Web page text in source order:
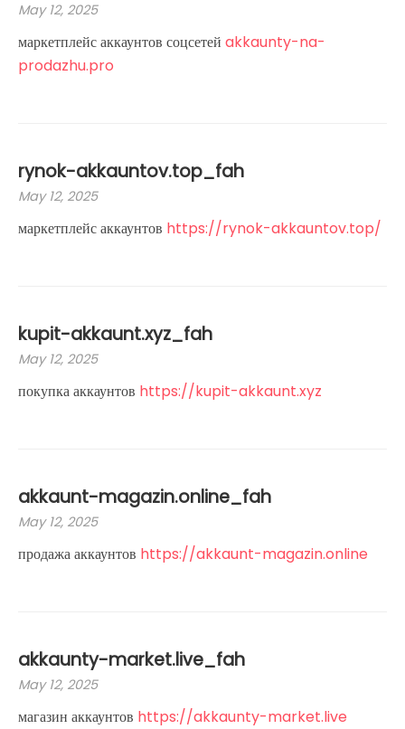
May 12, 2025
маркетплейс аккаунтов соцсетей akkaunty-na-
prodazhu.pro
rynok-akkauntov.top_fah
May 12, 2025
маркетплейс аккаунтов https://rynok-akkauntov.top/
kupit-akkaunt.xyz_fah
May 12, 2025
покупка аккаунтов https://kupit-akkaunt.xyz
akkaunt-magazin.online_fah
May 12, 2025
продажа аккаунтов https://akkaunt-magazin.online
akkaunty-market.live_fah
May 12, 2025
магазин аккаунтов https://akkaunty-market.live